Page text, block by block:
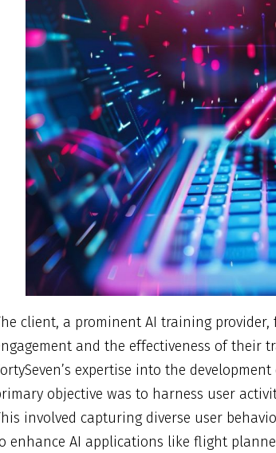
client, a prominent AI training
and the effectiveness of their
expertise into the
objective was to harness user
involved capturing diverse user
enhance AI applications like flight